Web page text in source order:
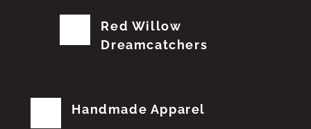
Red Willow
Dreamcatchers
Handmade Apparel